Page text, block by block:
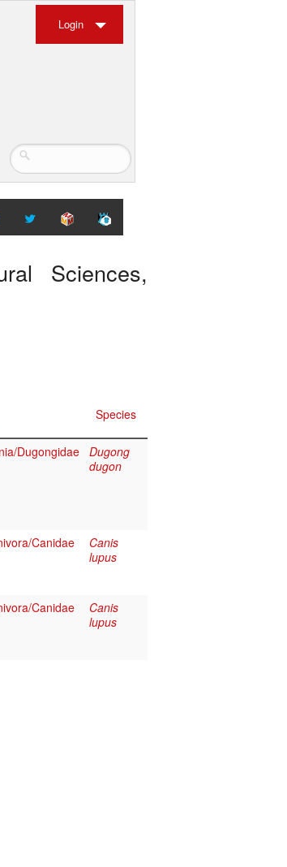
Login
Sciences,
Species
Dugongidae Dugong
dugon
Canidae
Canis
lupus
Canidae
Canis
lupus